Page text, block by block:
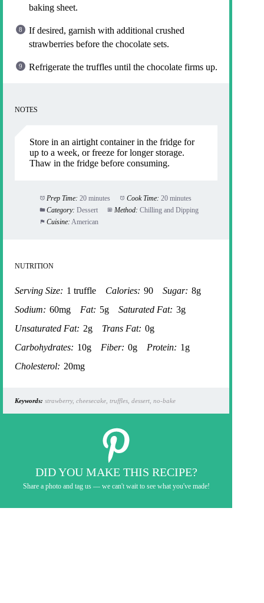
baking sheet.
If desired, garnish with additional crushed
strawberries before the chocolate sets.
Refrigerate the truffles until the chocolate firms up.
NOTES
Store in an airtight container in the fridge for
up to a week, or freeze for longer storage.
Thaw in the fridge before consuming.
Prep Time: 20 minutes Cook Time: 20 minutes
Category: Dessert Method: Chilling and Dipping
Cuisine: American
NUTRITION
Serving Size: 1 truffle Calories: 90 Sugar: 8g
Sodium: 60mg Fat: 5g Saturated Fat: 3g
Unsaturated Fat: 2g Trans Fat: 0g
Carbohydrates: 10g Fiber: 0g Protein: 1g
Cholesterol: 20mg
Keywords: strawberry, cheesecake, truffles, dessert, no-bake
DID YOU MAKE THIS RECIPE?
Share a photo and tag us — we can't wait to see what you've made!